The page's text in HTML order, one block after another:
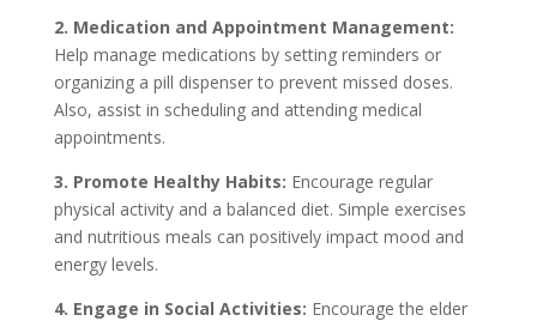
2. Medication and Appointment Management:
Help manage medications by setting reminders or
organizing a pill dispenser to prevent missed doses.
Also, assist in scheduling and attending medical
appointments.
3. Promote Healthy Habits: Encourage regular
physical activity and a balanced diet. Simple exercises
and nutritious meals can positively impact mood and
energy levels.
4. Engage in Social Activities: Encourage the elder